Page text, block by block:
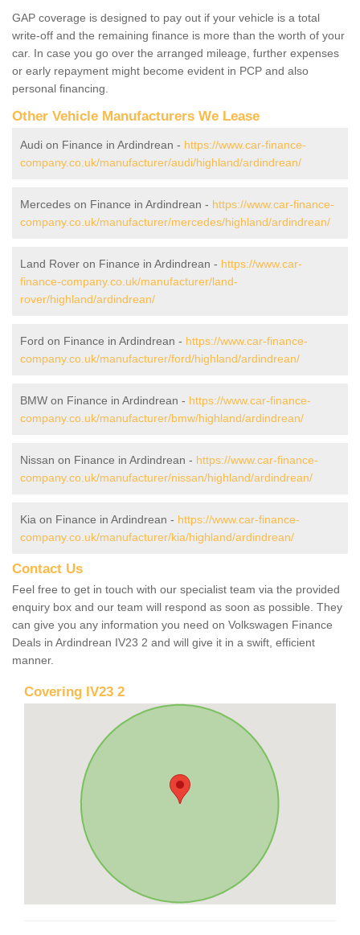
GAP coverage is designed to pay out if your vehicle is a total
write-off and the remaining finance is more than the worth of your
car. In case you go over the arranged mileage, further expenses
or early repayment might become evident in PCP and also
personal financing.
Other Vehicle Manufacturers We Lease
Audi on Finance in Ardindrean - https://www.car-finance-
company.co.uk/manufacturer/audi/highland/ardindrean/
Mercedes on Finance in Ardindrean - https://www.car-finance-
company.co.uk/manufacturer/mercedes/highland/ardindrean/
Land Rover on Finance in Ardindrean - https://www.car-
finance-company.co.uk/manufacturer/land-
rover/highland/ardindrean/
Ford on Finance in Ardindrean - https://www.car-finance-
company.co.uk/manufacturer/ford/highland/ardindrean/
BMW on Finance in Ardindrean - https://www.car-finance-
company.co.uk/manufacturer/bmw/highland/ardindrean/
Nissan on Finance in Ardindrean - https://www.car-finance-
company.co.uk/manufacturer/nissan/highland/ardindrean/
Kia on Finance in Ardindrean - https://www.car-finance-
company.co.uk/manufacturer/kia/highland/ardindrean/
Contact Us
Feel free to get in touch with our specialist team via the provided
enquiry box and our team will respond as soon as possible. They
can give you any information you need on Volkswagen Finance
Deals in Ardindrean IV23 2 and will give it in a swift, efficient
manner.
Covering IV23 2